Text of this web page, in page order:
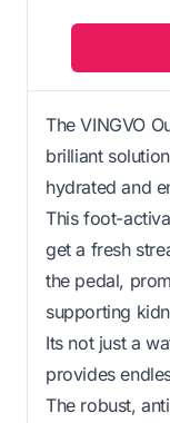
The VINGVO
brilliant
hydrated and
This foot-
get a fresh
the pedal,
supporting
Its not just a
provides
The robust,